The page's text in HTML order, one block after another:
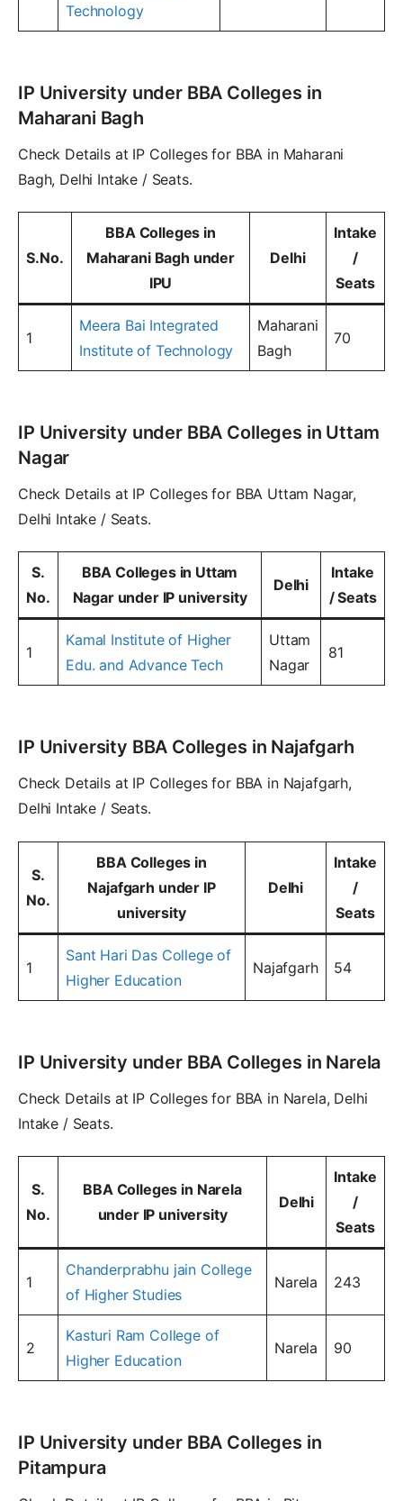
Technology
IP University under BBA Colleges in
Maharani Bagh
Check Details at IP Colleges for BBA in Maharani
Bagh, Delhi Intake / Seats.
S.No.
BBA Colleges in
Maharani Bagh under
IPU
Delhi
Intake
/
Seats
1
Meera Bai Integrated
Institute of Technology
Maharani
Bagh
70
IP University under BBA Colleges in Uttam
Nagar
Check Details at IP Colleges for BBA Uttam Nagar,
Delhi Intake / Seats.
S.
No.
BBA Colleges in Uttam
Nagar under IP university
Delhi
Intake
/ Seats
1
Kamal Institute of Higher
Edu. and Advance Tech
Uttam
Nagar
81
IP University BBA Colleges in Najafgarh
Check Details at IP Colleges for BBA in Najafgarh,
Delhi Intake / Seats.
S.
No.
BBA Colleges in
Najafgarh under IP
university
Delhi
Intake
/
Seats
1
Sant Hari Das College of
Higher Education
Najafgarh 54
IP University under BBA Colleges in Narela
Check Details at IP Colleges for BBA in Narela, Delhi
Intake / Seats.
S.
No.
BBA Colleges in Narela
under IP university
Delhi
Intake
/
Seats
1
Chanderprabhu jain College
of Higher Studies
Narela 243
2
Kasturi Ram College of
Higher Education
Narela 90
IP University under BBA Colleges in
Pitampura